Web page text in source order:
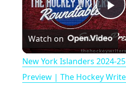
P
l
a
Watch on
New York Islanders 2024-
Preview | The Hockey